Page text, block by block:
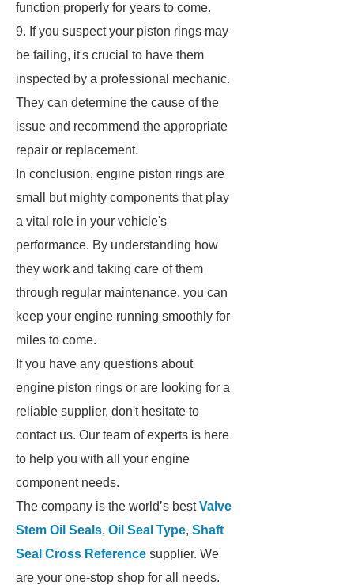
function properly for years to come.
9. If you suspect your piston rings may
be failing, it's crucial to have them
inspected by a professional mechanic.
They can determine the cause of the
issue and recommend the appropriate
repair or replacement.
In conclusion, engine piston rings are
small but mighty components that play
a vital role in your vehicle's
performance. By understanding how
they work and taking care of them
through regular maintenance, you can
keep your engine running smoothly for
miles to come.
If you have any questions about
engine piston rings or are looking for a
reliable supplier, don't hesitate to
contact us. Our team of experts is here
to help you with all your engine
component needs.
The company is the world’s bestValve
Stem Oil Seals, Oil Seal Type, Shaft
Seal Cross Reference supplier. We
are your one-stop shop for all needs.